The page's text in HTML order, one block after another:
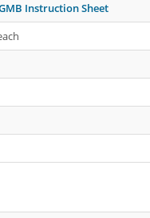
Instruction Sheet